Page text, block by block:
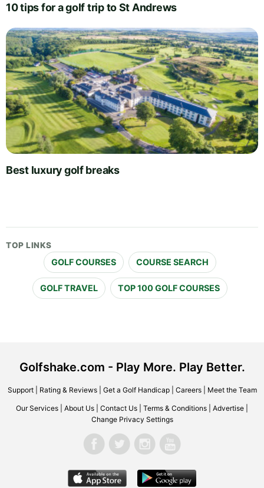
10 tips for a golf trip to St Andrews
Best luxury golf breaks
TOP LINKS
GOLF COURSES COURSE SEARCH
GOLF TRAVEL TOP 100 GOLF COURSES
Golfshake.com - Play More. Play Better.
Support| Rating & Reviews| Get a Golf Handicap| Careers| Meet the Team
Our Services About Us Contact Us Terms & Conditions Advertise
Change Privacy Settings